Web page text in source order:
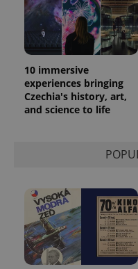
10 immersive
experiences bringing
Czechia's history, art,
and science to life